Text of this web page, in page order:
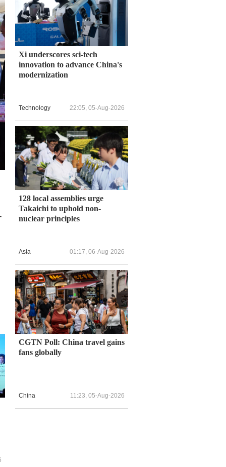
Xi underscores sci-tech
innovation to advance China's
modernization
Technology 22:05, 05-Aug-2026
128 local assemblies urge
Takaichi to uphold non-
nuclear principles
Asia 01:17, 06-Aug-2026
CGTN Poll: China travel gains
fans globally
China 11:23, 05-Aug-2026